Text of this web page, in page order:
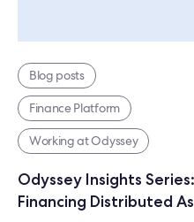
Blog posts
Finance Platform
Working at Odyssey
Odyssey Insights
Financing Distributed